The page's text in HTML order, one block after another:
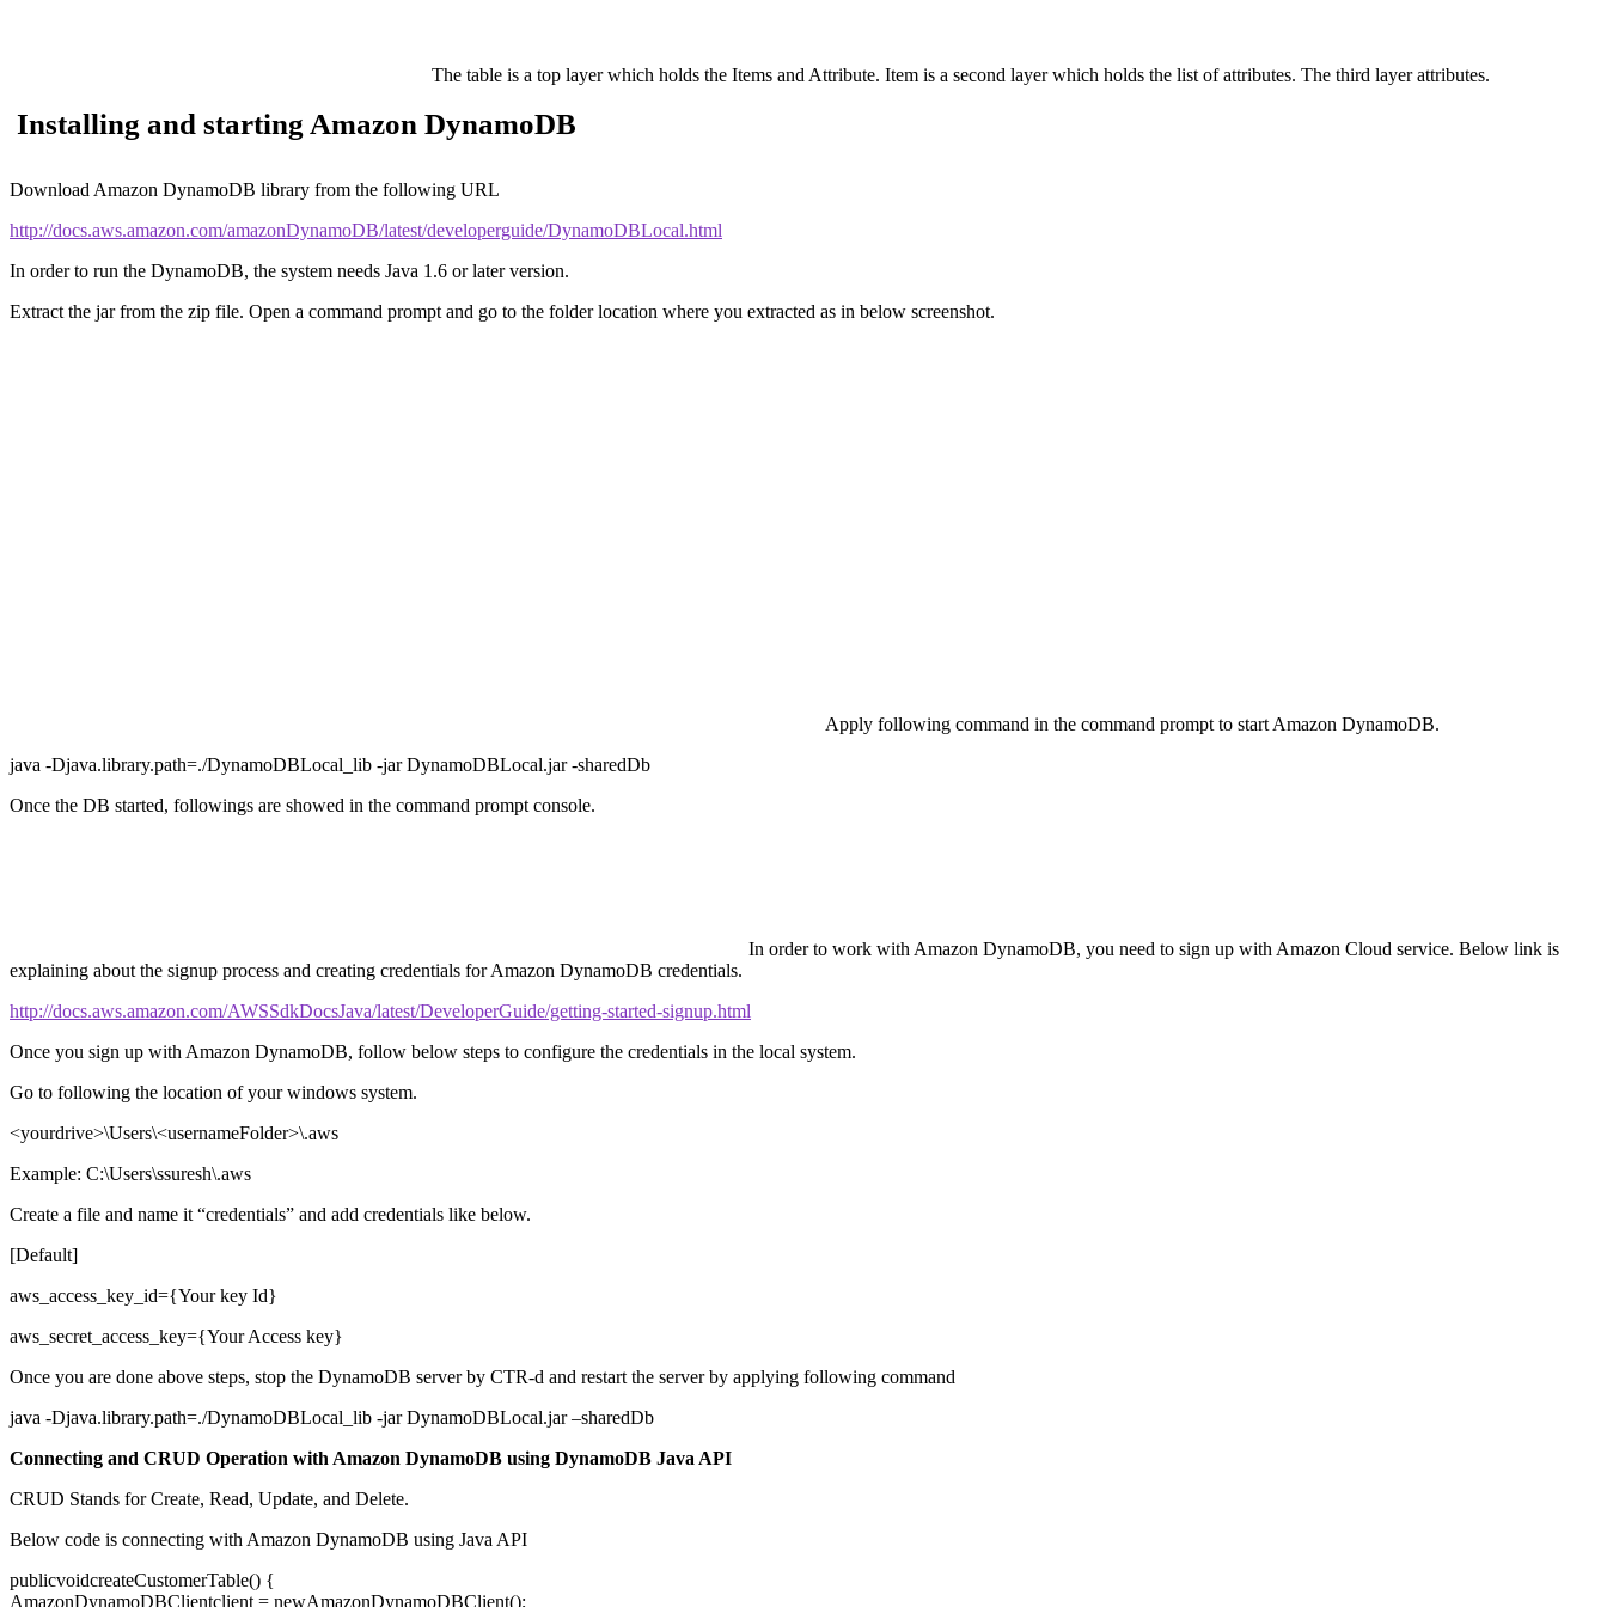
The table is a top layer which holds the Items and Attribute. Item is a second layer which holds the list of attributes. The third layer attributes.
Installing and starting Amazon DynamoDB
Download Amazon DynamoDB library from the following URL
http://docs.aws.amazon.com/amazonDynamoDB/latest/developerguide/DynamoDBLocal.html
In order to run the DynamoDB, the system needs Java 1.6 or later version.
Extract the jar from the zip file. Open a command prompt and go to the folder location where you extracted as in below screenshot.
Apply following command in the command prompt to start Amazon DynamoDB.
java -Djava.library.path=./DynamoDBLocal_lib -jar DynamoDBLocal.jar -sharedDb
Once the DB started, followings are showed in the command prompt console.
In order to work with Amazon DynamoDB, you need to sign up with Amazon Cloud service. Below link is
explaining about the signup process and creating credentials for Amazon DynamoDB credentials.
http://docs.aws.amazon.com/AWSSdkDocsJava/latest/DeveloperGuide/getting-started-signup.html
Once you sign up with Amazon DynamoDB, follow below steps to configure the credentials in the local system.
Go to following the location of your windows system.
<yourdrive>\Users\<usernameFolder>\.aws
Example: C:\Users\ssuresh\.aws
Create a file and name it “credentials” and add credentials like below.
[Default]
aws_access_key_id={Your key Id}
aws_secret_access_key={Your Access key}
Once you are done above steps, stop the DynamoDB server by CTR-d and restart the server by applying following command
java -Djava.library.path=./DynamoDBLocal_lib -jar DynamoDBLocal.jar –sharedDb
Connecting and CRUD Operation with Amazon DynamoDB using DynamoDB Java API
CRUD Stands for Create, Read, Update, and Delete.
Below code is connecting with Amazon DynamoDB using Java API
publicvoidcreateCustomerTable() {
AmazonDynamoDBClientclient = newAmazonDynamoDBClient();